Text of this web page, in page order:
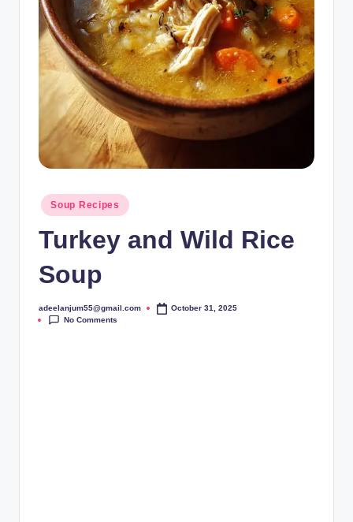
Posted
in
Soup Recipes
Turkey and Wild Rice
Soup
Posted
by
adeelanjum55@gmail.com
October 31, 2025
No Comments